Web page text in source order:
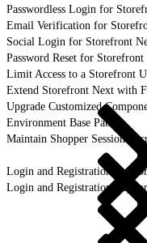
Passwordless Login for
Email Verification for
Social Login for Storefront
Password Reset for Storefront
Limit Access to a Storefront
Extend Storefront Next with
Upgrade Customized
Environment Base Paths
Maintain Shopper Sessions
Login and Registration
Login and Registration